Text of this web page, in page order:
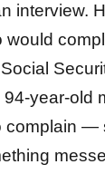
interview.
would
year-old
complain —